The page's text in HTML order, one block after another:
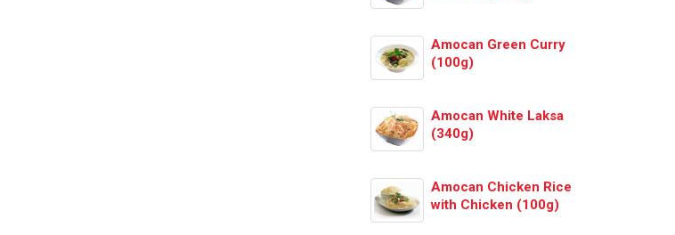
Amocan Green Curry
(100g)
Amocan White Laksa
(340g)
Amocan Chicken Rice
with Chicken (100g)